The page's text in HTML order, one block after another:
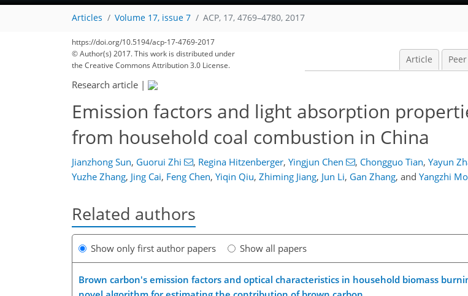
Articles Volume 17, issue 7 ACP, 17, 4769–4780, 2017
https://doi.org/10.5194/acp-17-4769-2017
© Author(s) 2017. This work is distributed under
the Creative Commons Attribution 3.0 License.
Article
Research article |
Emission factors and light absorption
from household coal combustion in China
Jianzhong Sun, Guorui Zhi , Regina Hitzenberger, Yingjun Chen , Chongguo Tian, Yayun
Yuzhe Zhang, Jing Cai, Feng Chen, Yiqin Qiu, Zhiming Jiang, Jun Li, Gan Zhang, and Yangzhi Mo
Related authors
Show only first author papers Show all papers
Brown carbon's emission factors and optical characteristics in household biomass